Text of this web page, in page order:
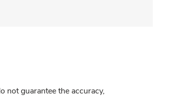
not guarantee the accuracy,